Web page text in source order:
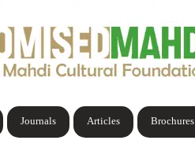
Brochures
Articles
Journals